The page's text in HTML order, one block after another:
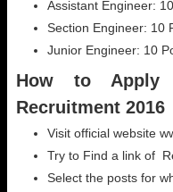
Assistant Engineer:
Section Engineer: 10
Junior Engineer: 10
How to Apply
Recruitment 2016
Visit official website
Try to Find a link of
Select the posts for